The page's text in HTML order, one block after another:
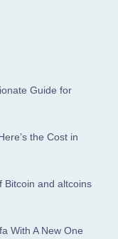
Guide for
the Cost in
Bitcoin and altcoins
With A New One